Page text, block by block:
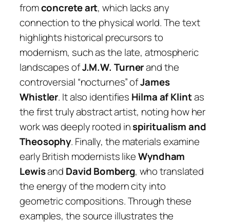
fromconcrete art, which lacks any
connection to the physical world. The text
highlights historical precursors to
modernism, such as the late, atmospheric
landscapes ofJ.M.W. Turnerand the
controversial “nocturnes” ofJames
Whistler. It also identifies Hilma af Klintas
the first truly abstract artist, noting how her
work was deeply rooted inspiritualism and
Theosophy. Finally, the materials examine
early British modernists likeWyndham
Lewisand David Bomberg, who translated
the energy of the modern city into
geometric compositions. Through these
examples, the source illustrates the